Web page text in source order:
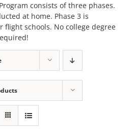
consists of three phases.
at home. Phase 3 is
flight schools. No college degree